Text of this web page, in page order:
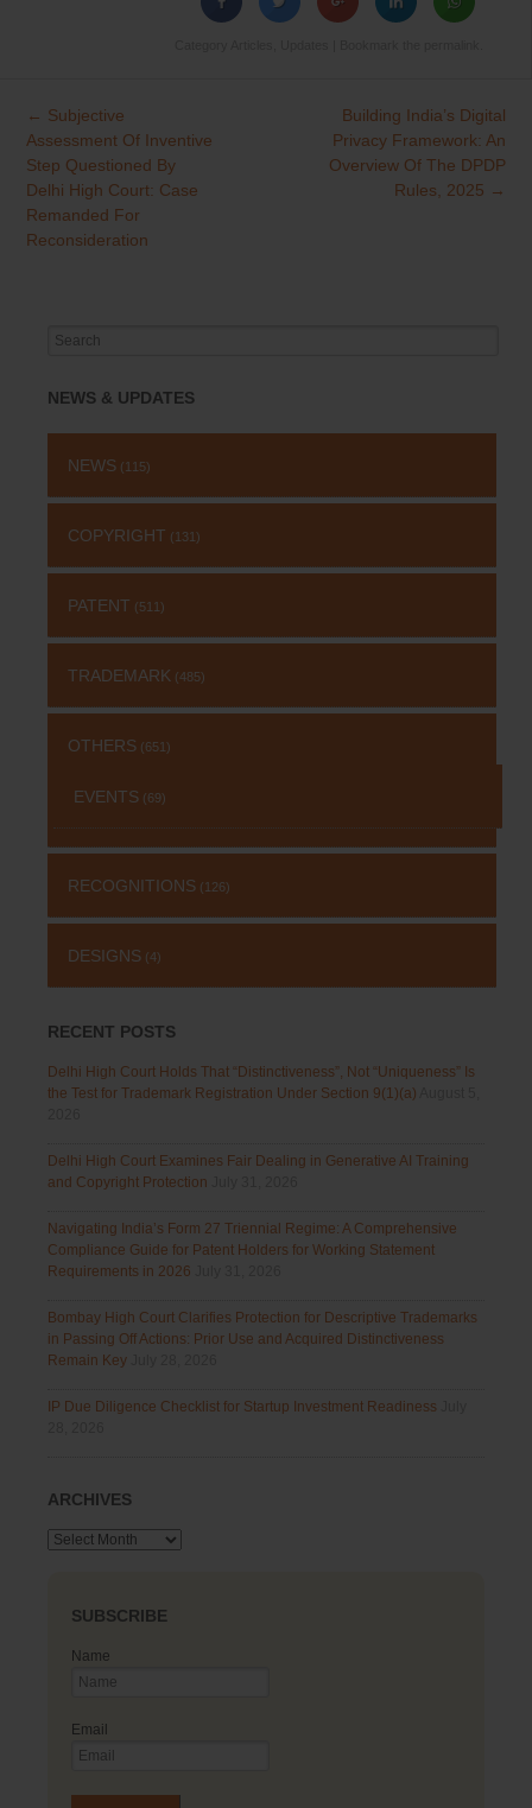
Post
navigation
← Subjective
Assessment Of Inventive
Step Questioned By
Delhi High Court: Case
Remanded For
Reconsideration
Building India’s Digital
Privacy Framework: An
Overview Of The DPDP
Rules, 2025 →
Search
NEWS & UPDATES
NEWS (115)
COPYRIGHT (131)
PATENT (511)
TRADEMARK (485)
OTHERS (651)
EVENTS (69)
RECOGNITIONS (126)
DESIGNS (4)
RECENT POSTS
Delhi High Court Holds That “Distinctiveness”, Not “Uniqueness” Is
the Test for Trademark Registration Under Section 9(1)(a)
Delhi High Court Examines Fair Dealing in Generative AI Training
and Copyright Protection
Navigating India’s Form 27 Triennial Regime: A Comprehensive
Compliance Guide for Patent Holders for Working Statement
Requirements in 2026
Bombay High Court Clarifies Protection for Descriptive Trademarks
in Passing Off Actions: Prior Use and Acquired Distinctiveness
Remain Key
IP Due Diligence Checklist for Startup Investment Readiness
ARCHIVES
Archives
SUBSCRIBE
Name
Email